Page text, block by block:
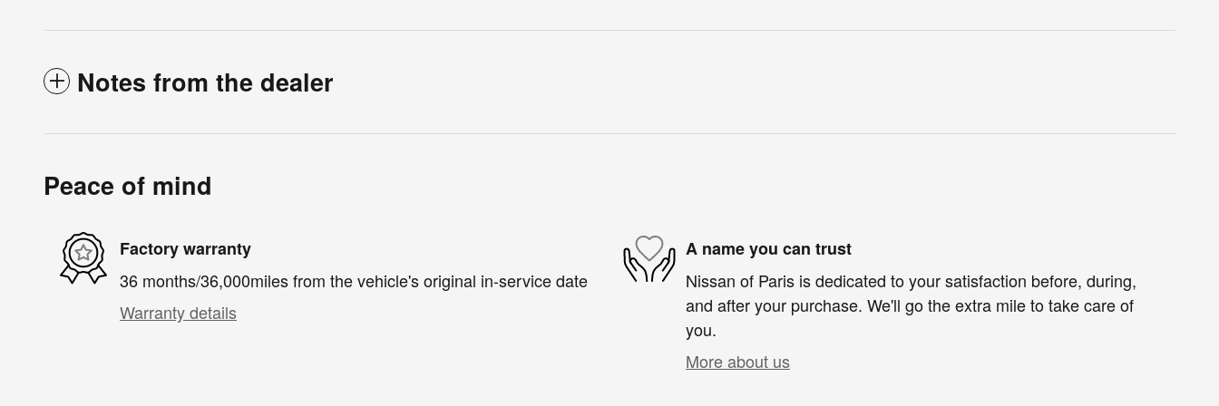
Notes from the dealer
Peace of mind
Factory warranty
36 months/36,000miles from the vehicle's original in-service date
Warranty details
A name you can trust
Nissan of Paris is dedicated to your satisfaction before, during,
and after your purchase. We'll go the extra mile to take care of
you.
More about us